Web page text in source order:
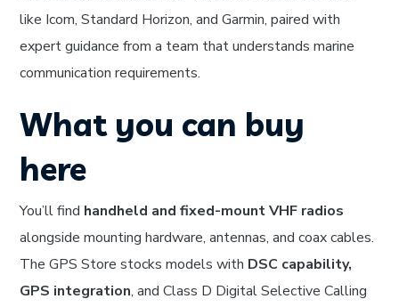
like Icom, Standard Horizon, and Garmin, paired with
expert guidance from a team that understands marine
communication requirements.
What you can buy
here
You’ll find handheld and fixed-mount VHF radios
alongside mounting hardware, antennas, and coax cables.
The GPS Store stocks models with DSC capability,
GPS integration, and Class D Digital Selective Calling